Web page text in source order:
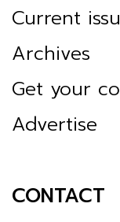
Current
Archives
Get your
Advertise
CONTACT